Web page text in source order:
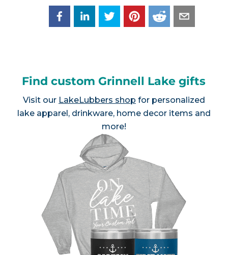
Find custom Grinnell Lake gifts
Visit our LakeLubbers shop for personalized
lake apparel, drinkware, home decor items and
more!